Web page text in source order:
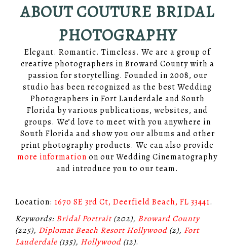
ABOUT COUTURE BRIDAL
PHOTOGRAPHY
Elegant. Romantic. Timeless. We are a group of
creative photographers in Broward County with a
passion for storytelling. Founded in 2008, our
studio has been recognized as the best Wedding
Photographers in Fort Lauderdale and South
Florida by various publications, websites, and
groups. We’d love to meet with you anywhere in
South Florida and show you our albums and other
print photography products. We can also provide
more information on our Wedding Cinematography
and introduce you to our team.
Location: 1670 SE 3rd Ct, Deerfield Beach, FL 33441.
Keywords: Bridal Portrait(202), Broward County
(225), Diplomat Beach Resort Hollywood (2), Fort
Lauderdale (135), Hollywood (12).